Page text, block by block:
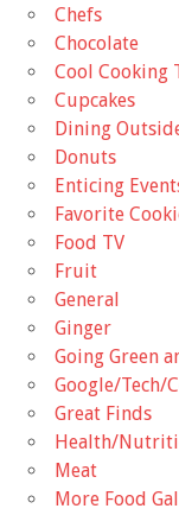
Chefs
Chocolate
Cool Cooking
Cupcakes
Dining
Donuts
Enticing
Favorite
Food TV
Fruit
General
Ginger
Going Green
Google/Tech/
Great Finds
Health/
Meat
More Food